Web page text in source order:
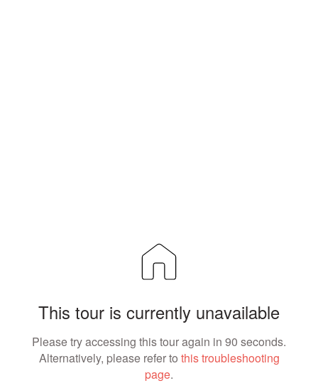
This tour is currently unavailable
Please try accessing this tour again in 90 seconds.
Alternatively, please refer to this troubleshooting
page.